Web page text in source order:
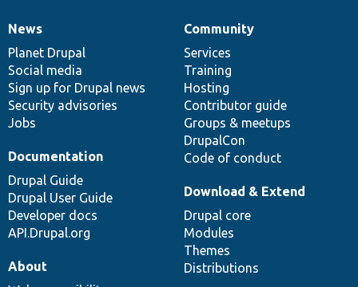
News
items
News
Planet Drupal
Social media
Sign up for Drupal news
Security advisories
Jobs
Our
community
Community
Services
Training
Hosting
Contributor guide
Groups & meetups
DrupalCon
Code of conduct
Documentation
Documentation
Drupal Guide
Drupal User Guide
Developer docs
API.Drupal.org
Drupal
code
base
Download & Extend
Drupal core
Modules
Themes
Distributions
Governance
of
community
About